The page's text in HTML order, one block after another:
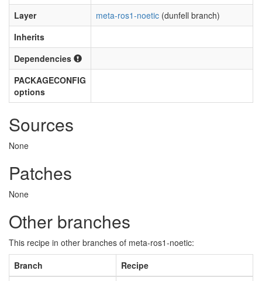
Layer
meta-ros1-noetic (dunfell branch)
Inherits
Dependencies
PACKAGECONFIG
options
Sources
None
Patches
None
Other branches
This recipe in other branches of meta-ros1-noetic:
Branch
Recipe